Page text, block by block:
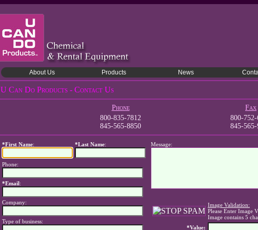
About Us Products News
U Can Do Products - Contact Us
Phone
Fax
800-835-7812
845-565-8850
800-
845-
*First Name: *Last Name:
Phone:
*Email:
Company:
Type of business:
Message:
Image Validation:
Please Enter Image
Image contains 5
*Value: